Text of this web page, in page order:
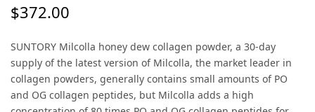
$372.00
SUNTORY Milcolla honey dew collagen powder, a 30-day
supply of the latest version of Milcolla, the market leader in
collagen powders, generally contains small amounts of PO
and OG collagen peptides, but Milcolla adds a high